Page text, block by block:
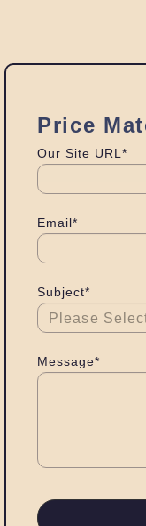
Price
Our Site URL*
Email*
Subject*
Message*